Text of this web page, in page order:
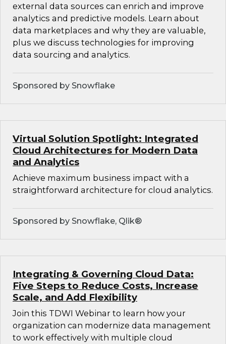
external data sources can enrich and improve
analytics and predictive models. Learn about
data marketplaces and why they are valuable,
plus we discuss technologies for improving
data sourcing and analytics.
Sponsored by Snowflake
Virtual Solution Spotlight: Integrated
Cloud Architectures for Modern Data
and Analytics
Achieve maximum business impact with a
straightforward architecture for cloud analytics.
Sponsored by Snowflake, Qlik®
Integrating & Governing Cloud Data:
Five Steps to Reduce Costs, Increase
Scale, and Add Flexibility
Join this TDWI Webinar to learn how your
organization can modernize data management
to work effectively with multiple cloud